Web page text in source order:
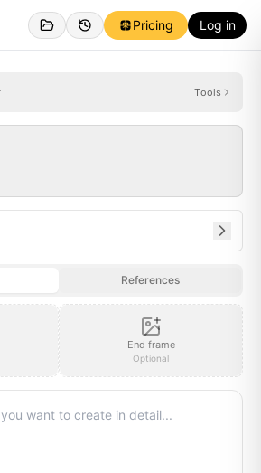
Pricing Log in
Tools
References
End frame
Optional